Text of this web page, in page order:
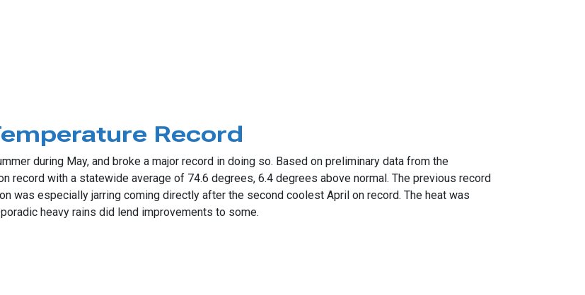
Record
during May, and broke a major record in doing so. Based on preliminary data from the
record with a statewide average of 74.6 degrees, 6.4 degrees above normal. The previous record
was especially jarring coming directly after the second coolest April on record. The heat was
heavy rains did lend improvements to some.